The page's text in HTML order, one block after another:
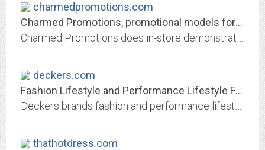
charmedpromotions.com
Charmed Promotions, promotional models for trade shows, product endorsement,...
deckers.com
Fashion Lifestyle and Performance Lifestyle Footwear | Deckers Brands
thathotdress.com